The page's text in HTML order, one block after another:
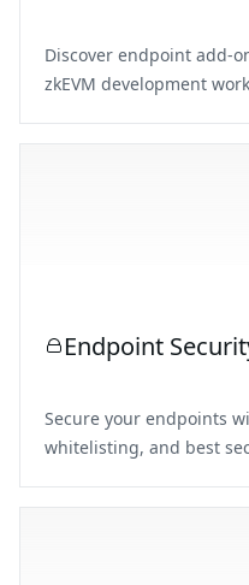
Discover endpoint add-
zkEVM development
Endpoint
Secure your endpoints
whitelisting, and best